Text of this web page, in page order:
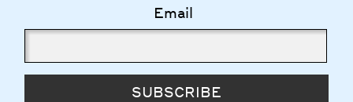
Email
SUBSCRIBE